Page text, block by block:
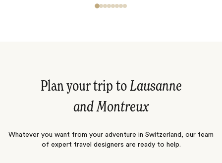
Plan your trip to Lausanne
and Montreux
Whatever you want from your adventure in Switzerland, our team
of expert travel designers are ready to help.